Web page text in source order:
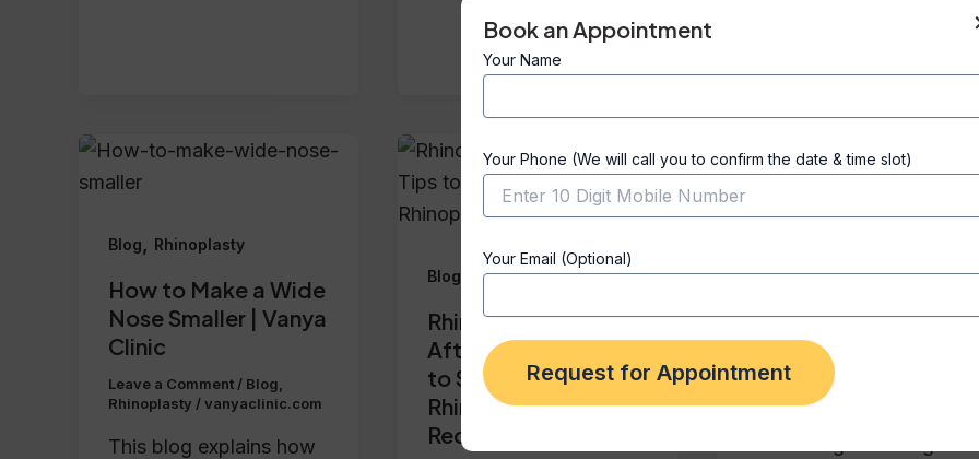
Blog Rhinoplasty
How to Make a Wide
Nose Smaller | Vanya
Clinic
Leave a Comment / Blog
Rhinoplasty /vanyaclinic.com
This blog explains how
Blog Rhinoplasty
Rhinoplasty
Aftercare – 10 Tips
to Speed Up Your
Rhinoplasty
Recovery
Blog
(Abdominoplasty)
Last?
Leave a Comment
vanyaclinic.com
Book an Appointment
Your Name
Your Phone (We will call you to confirm the date & time slot)
Your Email (Optional)